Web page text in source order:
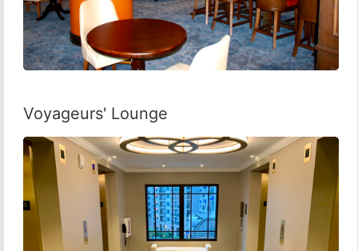
Voyageurs' Lounge